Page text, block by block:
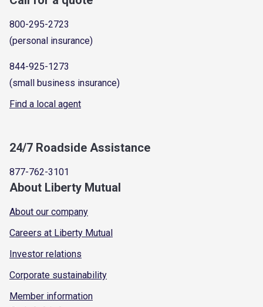
800-295-2723
(personal insurance)
844-925-1273
(small business insurance)
Find a local agent
24/7 Roadside Assistance
877-762-3101
About Liberty Mutual
About our company
Careers at Liberty Mutual
Investor relations
Corporate sustainability
Member information